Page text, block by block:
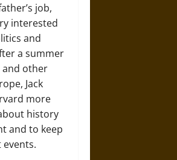
job,
interested
and
a summer
and other
Jack
more
history
and to keep